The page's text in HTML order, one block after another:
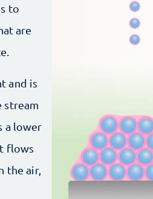
to
are
and is
stream
a lower
flows
the air,